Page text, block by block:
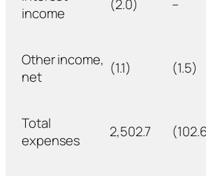
income
(2.0) –
Other income,
net
(1.1) (1.5)
Total
expenses
2,502.7